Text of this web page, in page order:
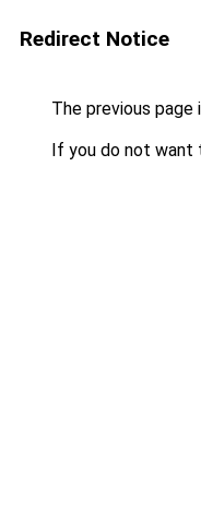
Redirect Notice
The previous page
If you do not want